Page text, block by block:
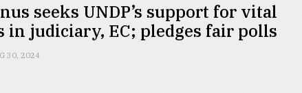
seeks UNDP’s support for vital
in judiciary, EC; pledges fair polls
30, 2024